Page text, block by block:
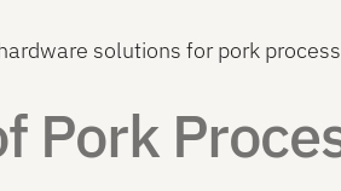
solutions for pork
Pork